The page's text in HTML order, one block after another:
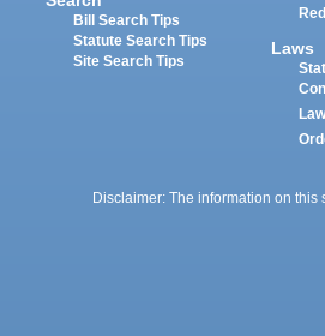
Bill Search Tips
Statute Search Tips
Site Search Tips
Laws
Disclaimer: The information on